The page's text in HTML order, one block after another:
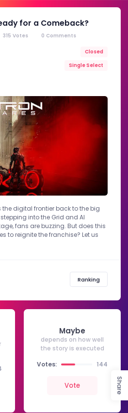
for a Comeback?
315 Votes 0 Comments
Closed
Single Select
the digital frontier back to the big
into the Grid and AI
fans are buzzing. But does this
to reignite the franchise? Let us
Ranking
Maybe
depends on how well
the story is executed
Votes:
144
Vote Share